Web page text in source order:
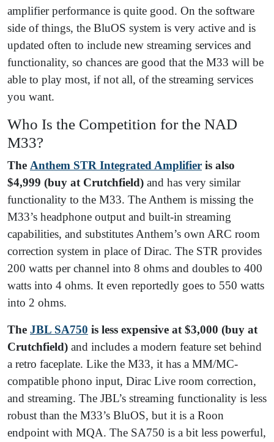
amplifier performance is quite good. On the software
side of things, the BluOS system is very active and is
updated often to include new streaming services and
functionality, so chances are good that the M33 will be
able to play most, if not all, of the streaming services
you want.
Who Is the Competition for the NAD
M33?
The Anthem STR Integrated Amplifier is also
$4,999 (buy at Crutchfield) and has very similar
functionality to the M33. The Anthem is missing the
M33’s headphone output and built-in streaming
capabilities, and substitutes Anthem’s own ARC room
correction system in place of Dirac. The STR provides
200 watts per channel into 8 ohms and doubles to 400
watts into 4 ohms. It even reportedly goes to 550 watts
into 2 ohms.
The JBL SA750 is less expensive at $3,000 (buy at
Crutchfield) and includes a modern feature set behind
a retro faceplate. Like the M33, it has a MM/MC-
compatible phono input, Dirac Live room correction,
and streaming. The JBL’s streaming functionality is less
robust than the M33’s BluOS, but it is a Roon
endpoint with MQA. The SA750 is a bit less powerful,